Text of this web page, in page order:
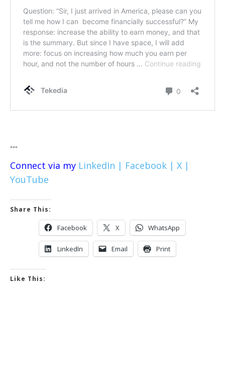
---
Connect via my LinkedIn | Facebook | X |
YouTube
Share This:
Facebook X WhatsApp
LinkedIn Email Print
Like This: